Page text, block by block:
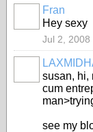
Fran
Hey sexy
Jul 2, 2008
susan, hi,
cum
see my